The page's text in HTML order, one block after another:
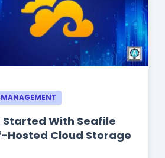
MANAGEMENT
Started With Seafile
Hosted Cloud Storage